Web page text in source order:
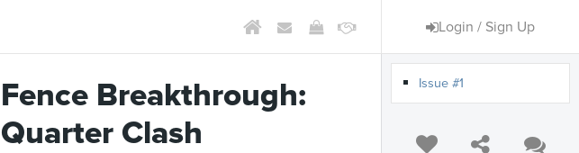
Login / Sign Up
Fence Breakthrough:
Quarter Clash
Issue #1